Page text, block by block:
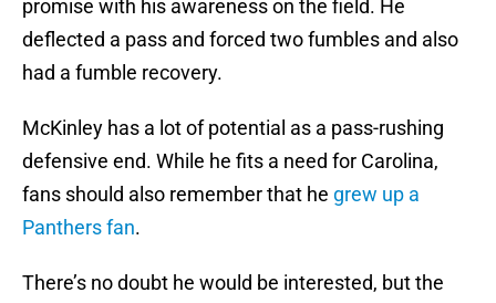
promise with his awareness on the field. He
deflected a pass and forced two fumbles and also
had a fumble recovery.
McKinley has a lot of potential as a pass-rushing
defensive end. While he fits a need for Carolina,
fans should also remember that he grew up a
Panthers fan.
There’s no doubt he would be interested, but the